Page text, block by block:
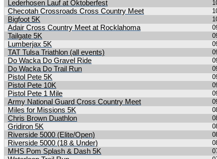
Lederhosen Lauf at Oktoberfest
Checotah Crossroads Cross Country Meet
Bigfoot 5K
Adair Cross Country Meet at Rocklahoma
Tailgate 5K
Lumberjax 5K
TAT Tulsa Triathlon (all events)
Do Wacka Do Gravel Ride
Do Wacka Do Trail Run
Pistol Pete 5K
Pistol Pete 10K
Pistol Pete 1 Mile
Army National Guard Cross Country Meet
Miles for Missions 5K
Chris Brown Duathlon
Gridiron 5K
Riverside 5000 (Elite/Open)
Riverside 5000 (18 & Under)
MHS Pom Splash & Dash 5K